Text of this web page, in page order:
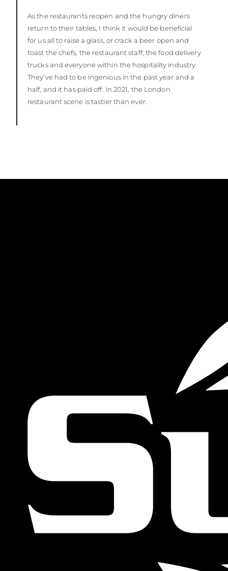
As the restaurants reopen and the hungry diners
return to their tables, I think it would be beneficial
for us all to raise a glass, or crack a beer open and
toast the chefs, the restaurant staff, the food delivery
trucks and everyone within the hospitality industry.
They’ve had to be ingenious in the past year and a
half, and it has paid off. In 2021, the London
restaurant scene is tastier than ever.